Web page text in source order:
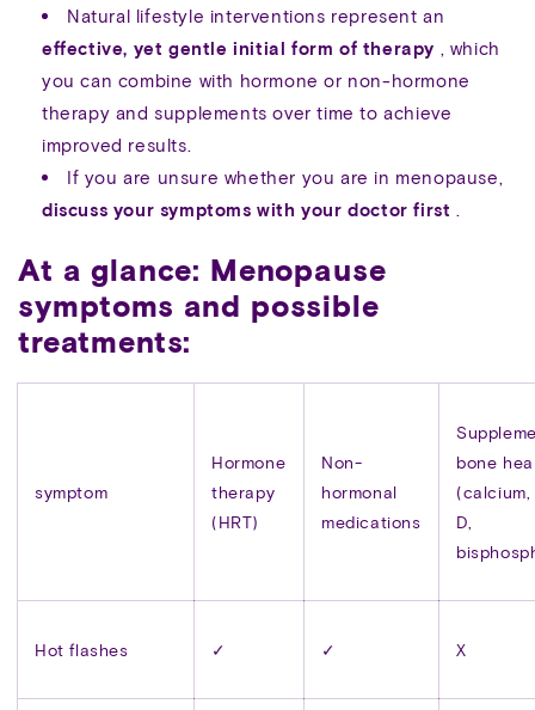
Natural lifestyle interventions represent an
effective, yet gentle initial form of therapy , which
you can combine with hormone or non-hormone
therapy and supplements over time to achieve
improved results.
If you are unsure whether you are in menopause,
discuss your symptoms with your doctor first .
At a glance: Menopause
symptoms and possible
treatments:
symptom
Hormone
therapy
(HRT)
Non-
hormonal
medications
bone
D,
Hot flashes ✓ ✓ X